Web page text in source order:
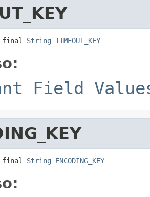
final String TIMEOUT_KEY
Field
final String ENCODING_KEY